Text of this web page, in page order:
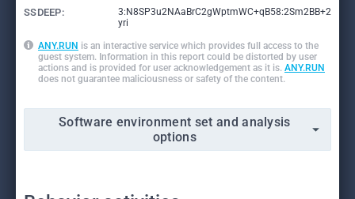
SSDEEP:
3:N8SP3u2NAaBrC2gWptmWC+qB58:2Sm2BB+2
yri
ANY.RUN is an interactive service which provides full access to the
guest system. Information in this report could be distorted by user
actions and is provided for user acknowledgement as it is. ANY.RUN
does not guarantee maliciousness or safety of the content.
Software environment set and analysis
options